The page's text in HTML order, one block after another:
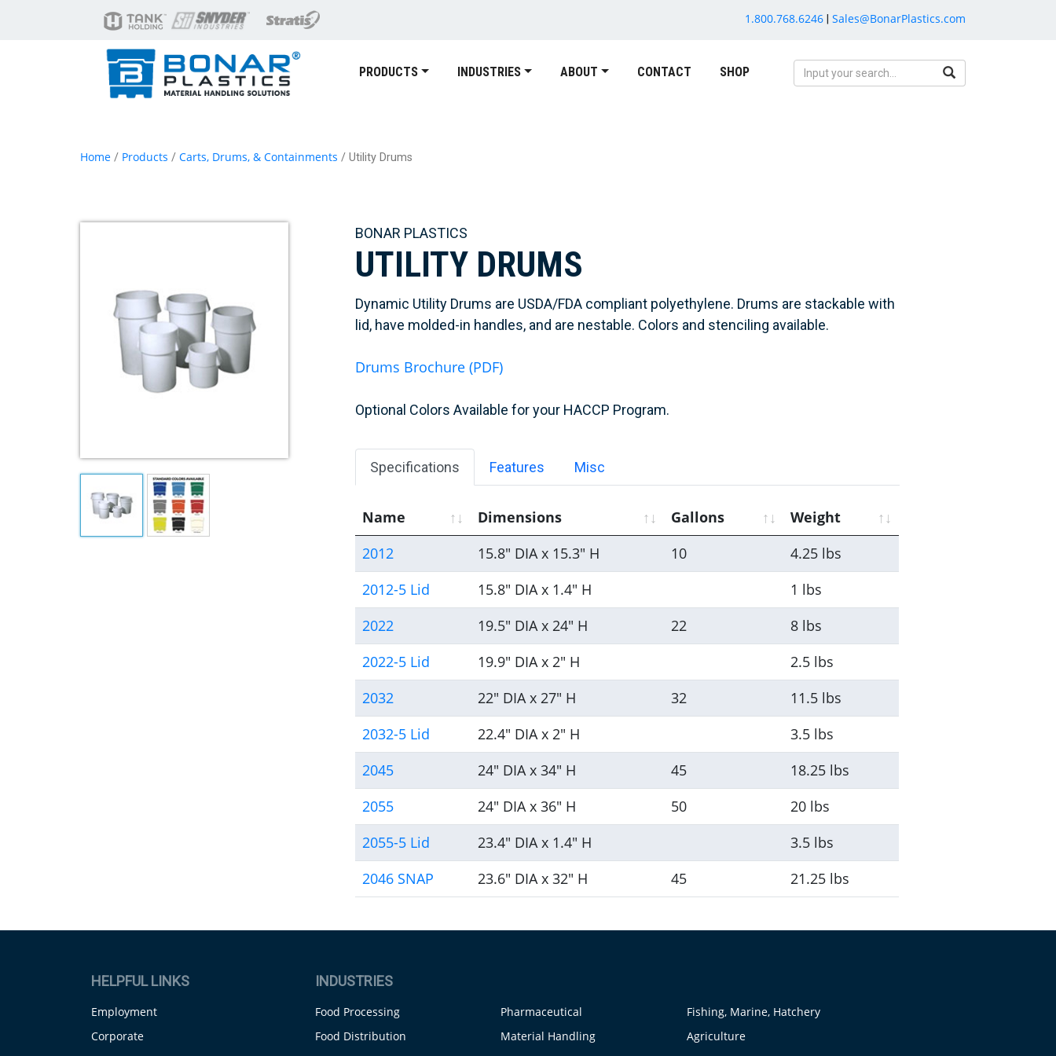
1.800.768.6246| Sales@BonarPlastics.com
PRODUCTS INDUSTRIES ABOUT CONTACT SHOP
Home / Products / Carts, Drums, & Containments / Utility Drums
BONAR PLASTICS
UTILITY DRUMS
Dynamic Utility Drums are USDA/FDA compliant polyethylene. Drums are stackable with
lid, have molded-in handles, and are nestable. Colors and stenciling available.
Drums Brochure (PDF)
Optional Colors Available for your HACCP Program.
Specifications Features Misc
Name Dimensions Gallons
Weight
2012
15.8" DIA x 15.3" H 10
4.25 lbs
2012-5 Lid
15.8" DIA x 1.4" H
1 lbs
2022
19.5" DIA x 24" H 22
8 lbs
2022-5 Lid
19.9" DIA x 2" H
2.5 lbs
2032
22" DIA x 27" H 32
11.5 lbs
2032-5 Lid
22.4" DIA x 2" H
3.5 lbs
2045
24" DIA x 34" H 45
18.25 lbs
2055
24" DIA x 36" H 50
20 lbs
2055-5 Lid
23.4" DIA x 1.4" H
3.5 lbs
2046 SNAP
23.6" DIA x 32" H 45 21.25 lbs
HELPFUL LINKS
Employment
Corporate
INDUSTRIES
Food Processing
Food Distribution
Pharmaceutical
Material Handling
Fishing, Marine, Hatchery
Agriculture